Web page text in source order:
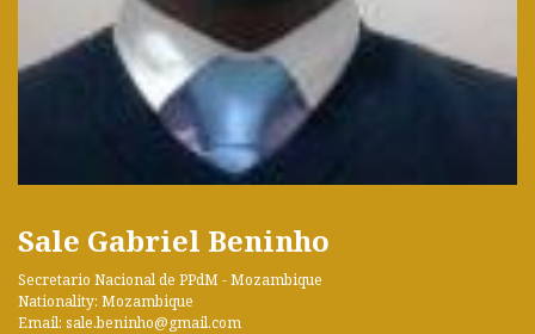
Sale Gabriel Beninho
Secretario Nacional de PPdM - Mozambique
Nationality: Mozambique
Email: sale.beninho@gmail.com